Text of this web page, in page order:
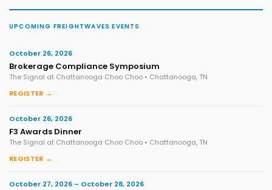
UPCOMING FREIGHTWAVES EVENTS
October 26, 2026
Brokerage Compliance Symposium
The Signal at Chattanooga Choo Choo • Chattanooga, TN
REGISTER →
October 26, 2026
F3 Awards Dinner
The Signal at Chattanooga Choo Choo • Chattanooga, TN
REGISTER →
October 27, 2026 – October 28, 2026